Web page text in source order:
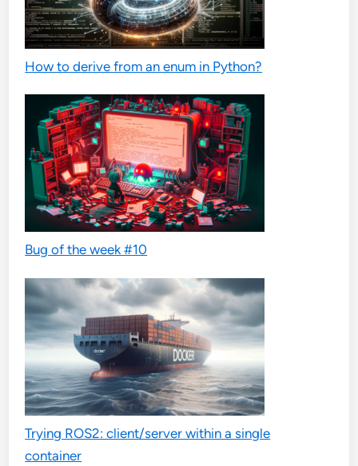
How to derive from an enum in Python?
Bug of the week #10
Trying ROS2: client/server within a single
container